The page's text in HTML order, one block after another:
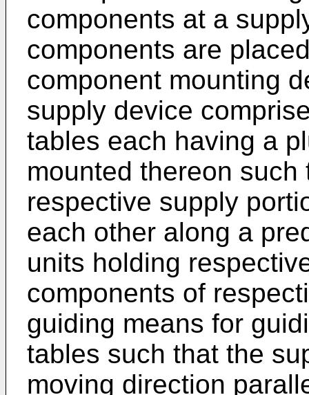
components at a
components are
component mounting
supply device
tables each having a
mounted thereon
respective supply
each other along a
units holding
components of
guiding means for
tables such that the
moving direction